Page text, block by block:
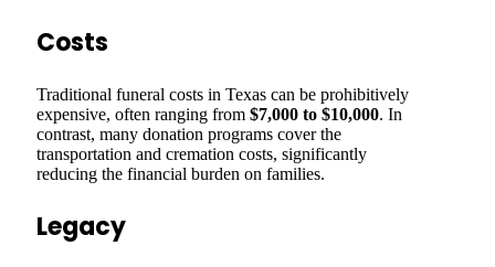
Costs
Traditional funeral costs in Texas can be prohibitively
expensive, often ranging from $7,000 to $10,000. In
contrast, many donation programs cover the
transportation and cremation costs, significantly
reducing the financial burden on families.
Legacy